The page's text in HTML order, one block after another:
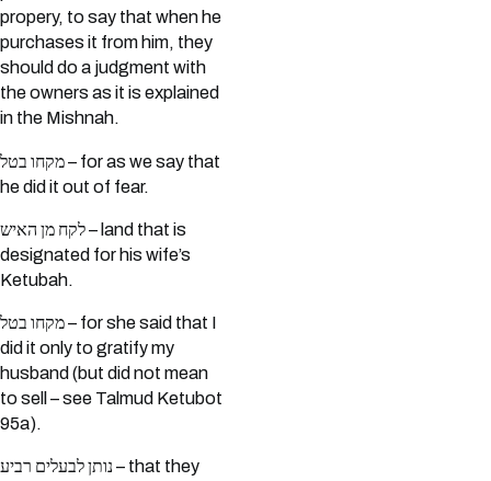
propery, to say that when he
purchases it from him, they
should do a judgment with
the owners as it is explained
in the Mishnah.
מקחו בטל – for as we say that
he did it out of fear.
לקח מן האיש – land that is
designated for his wife’s
Ketubah.
מקחו בטל – for she said that I
did it only to gratify my
husband (but did not mean
to sell – see Talmud Ketubot
95a).
נותן לבעלים רביע – that they